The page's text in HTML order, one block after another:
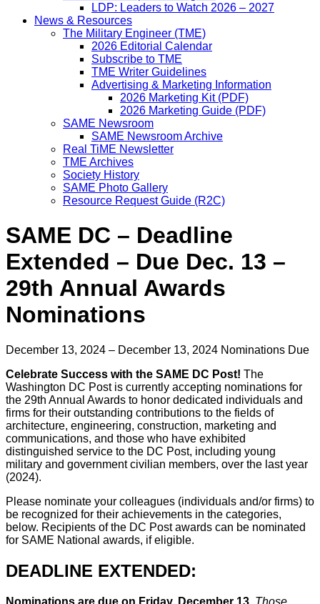
LDP: Leaders to Watch 2026 – 2027
News & Resources
The Military Engineer (TME)
2026 Editorial Calendar
Subscribe to TME
TME Writer Guidelines
Advertising & Marketing Information
2026 Marketing Kit (PDF)
2026 Marketing Guide (PDF)
SAME Newsroom
SAME Newsroom Archive
Real TiME Newsletter
TME Archives
Society History
SAME Photo Gallery
Resource Request Guide (R2C)
SAME DC – Deadline
Extended – Due Dec. 13 –
29th Annual Awards
Nominations
December 13, 2024 – December 13, 2024 Nominations Due
Celebrate Success with the SAME DC Post! The
Washington DC Post is currently accepting nominations for
the 29th Annual Awards to honor dedicated individuals and
firms for their outstanding contributions to the fields of
architecture, engineering, construction, marketing and
communications, and those who have exhibited
distinguished service to the DC Post, including young
military and government civilian members, over the last year
(2024).
Please nominate your colleagues (individuals and/or firms) to
be recognized for their achievements in the categories,
below. Recipients of the DC Post awards can be nominated
for SAME National awards, if eligible.
DEADLINE EXTENDED:
Nominations are due on Friday, December 13. Those